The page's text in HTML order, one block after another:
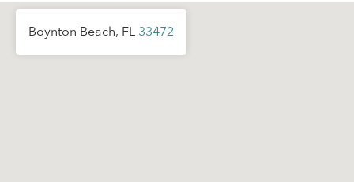
Boynton Beach, FL 33472